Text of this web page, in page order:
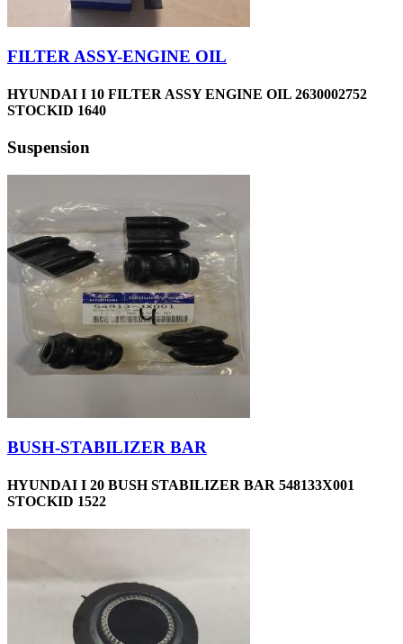
FILTER ASSY-ENGINE OIL
HYUNDAI I 10 FILTER ASSY ENGINE OIL 2630002752
STOCKID 1640
Suspension
BUSH-STABILIZER BAR
HYUNDAI I 20 BUSH STABILIZER BAR 548133X001
STOCKID 1522